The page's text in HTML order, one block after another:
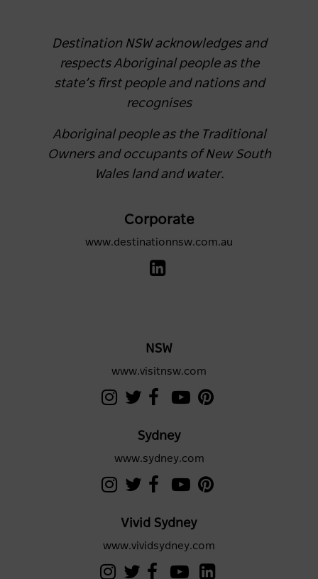
Destination NSW acknowledges and
respects Aboriginal people as the
state’s first people and nations and
recognises
Aboriginal people as the Traditional
Owners and occupants of New South
Wales land and water.
Corporate
www.destinationnsw.com.au
NSW
www.visitnsw.com
Sydney
www.sydney.com
Vivid Sydney
www.vividsydney.com